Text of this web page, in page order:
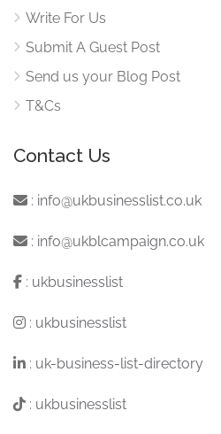
Write For Us
Submit A Guest Post
Send us your Blog Post
T&Cs
Contact Us
: info@ukbusinesslist.co.uk
: info@ukblcampaign.co.uk
: ukbusinesslist
: ukbusinesslist
: uk-business-list-directory
: ukbusinesslist